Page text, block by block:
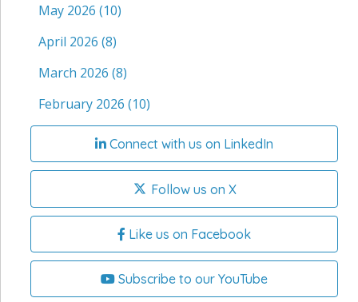
May 2026 (10)
April 2026 (8)
March 2026 (8)
February 2026 (10)
Connect with us on LinkedIn
Follow us on X
Like us on Facebook
Subscribe to our YouTube